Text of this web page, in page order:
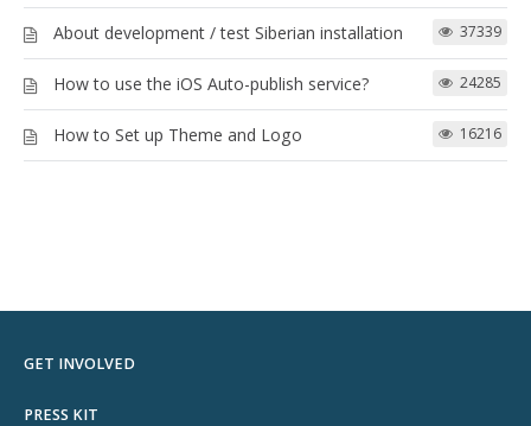
About development / test Siberian installation 37339
How to use the iOS Auto-publish service? 24285
How to Set up Theme and Logo 16216
GET INVOLVED
PRESS KIT